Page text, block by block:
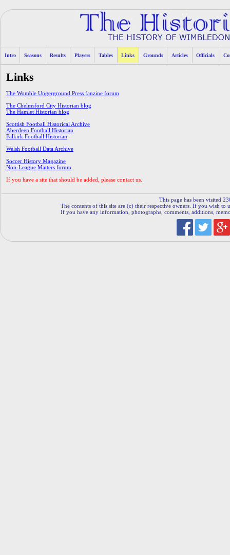
Intro Seasons Results Players Tables Links Grounds Articles Officials
Links
The Womble Ungerground Press fanzine forum
The Chelmsford City Historian blog
The Hamlet Historian blog
Scottish Football Historical Archive
Aberdeen Football Historian
Falkirk Football Historian
Welsh Football Data Archive
Soccer History Magazine
Non-League Matters forum
If you have a site that should be added, please contact us.
This page has been visited
The contents of this site are (c) their respective owners. If you wish to
If you have any information, photographs, comments, additions,